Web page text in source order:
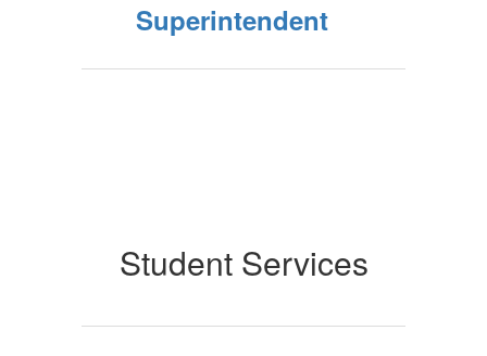
Superintendent
Student Services